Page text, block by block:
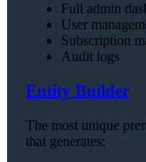
Full admin
User
Subscription
Audit logs
Entity Builder
The most unique
that generates: